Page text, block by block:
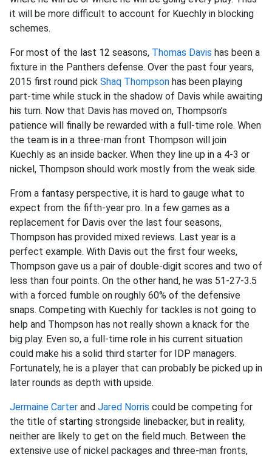
it will be more difficult to account for Kuechly in blocking
schemes.
For most of the last 12 seasons, Thomas Davis has been a
fixture in the Panthers defense. Over the past four years,
2015 first round pick Shaq Thompson has been playing
part-time while stuck in the shadow of Davis while awaiting
his turn. Now that Davis has moved on, Thompson’s
patience will finally be rewarded with a full-time role. When
the team is in a three-man front Thompson will join
Kuechly as an inside backer. When they line up in a 4-3 or
nickel, Thompson should work mostly from the weak side.
From a fantasy perspective, it is hard to gauge what to
expect from the fifth-year pro. In a few games as a
replacement for Davis over the last four seasons,
Thompson has provided mixed reviews. Last year is a
perfect example. With Davis out the first four weeks,
Thompson gave us a pair of double-digit scores and two of
less than four points. On the other hand, he was 51-27-3.5
with a forced fumble on roughly 60% of the defensive
snaps. Competing with Kuechly for tackles is not going to
help and Thompson has not really shown a knack for the
big play. Even so, a full-time role in his current situation
could make his a solid third starter for IDP managers.
Fortunately, he is a player that can probably be picked up in
later rounds as depth with upside.
Jermaine Carter and Jared Norris could be competing for
the title of starting strongside linebacker, but in reality,
neither are likely to get on the field much. Between the
extensive use of nickel packages and three-man fronts,